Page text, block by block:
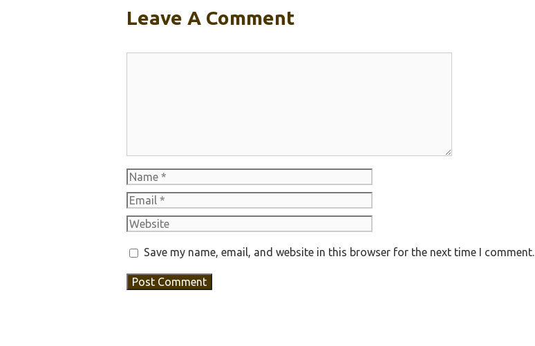
Leave A Comment
Name
Email
Website
Save my name, email, and website in this browser for the next time I comment.